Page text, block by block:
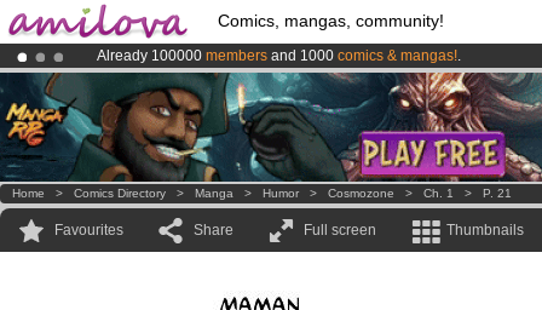
Comics, mangas, community!
Already 100000 members and 1000 comics & mangas!.
AmilovaKickstarter is now LIVE!.
Premium membership from3.95 euros per month !Get membership
Home > Comics Directory > Manga > Humor > Cosmozone > Ch. 1 > P. 21
Favourites Share Full screen Thumbnails